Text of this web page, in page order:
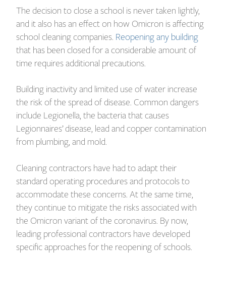
The decision to close a school is never taken lightly,
and it also has an effect on how Omicron is affecting
school cleaning companies. Reopening any building
that has been closed for a considerable amount of
time requires additional precautions.
Building inactivity and limited use of water increase
the risk of the spread of disease. Common dangers
include Legionella, the bacteria that causes
Legionnaires’ disease, lead and copper contamination
from plumbing, and mold.
Cleaning contractors have had to adapt their
standard operating procedures and protocols to
accommodate these concerns. At the same time,
they continue to mitigate the risks associated with
the Omicron variant of the coronavirus. By now,
leading professional contractors have developed
specific approaches for the reopening of schools.